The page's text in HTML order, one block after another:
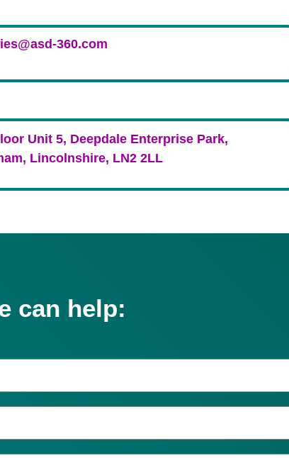
360.com
Unit 5, Deepdale Enterprise Park,
Lincolnshire, LN2 2LL
can help: